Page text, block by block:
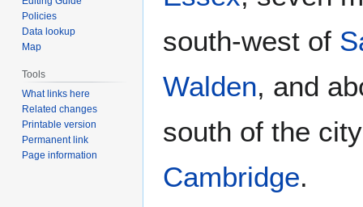
south-west of
Walden, and
south of the
Cambridge.
Policies
Data lookup
Map
Tools
What links here
Related changes
Printable version
Permanent link
Page information